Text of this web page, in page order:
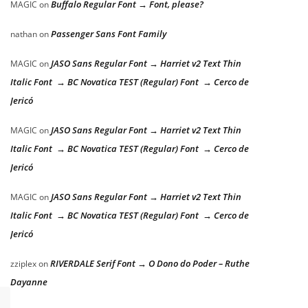
MAGIC onBuffalo Regular Font → Font, please?
nathanonPassenger Sans Font Family
MAGIC onJASO Sans Regular Font → Harriet v2 Text Thin
Italic Font → BC Novatica TEST (Regular) Font → Cerco de
Jericó
MAGIC onJASO Sans Regular Font → Harriet v2 Text Thin
Italic Font → BC Novatica TEST (Regular) Font → Cerco de
Jericó
MAGIC onJASO Sans Regular Font → Harriet v2 Text Thin
Italic Font → BC Novatica TEST (Regular) Font → Cerco de
Jericó
zziplexonRIVERDALE Serif Font → O Dono do Poder – Ruthe
Dayanne